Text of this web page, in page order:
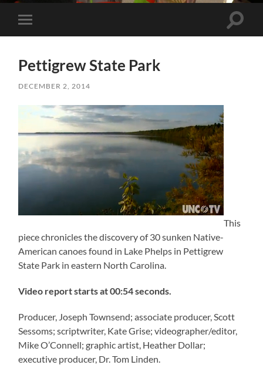
Toggle mobile menu
Pettigrew State Park
DECEMBER 2, 2014
This
piece chronicles the discovery of 30 sunken Native-
American canoes found in Lake Phelps in Pettigrew
State Park in eastern North Carolina.
Video report starts at 00:54 seconds.
Producer, Joseph Townsend; associate producer, Scott
Sessoms; scriptwriter, Kate Grise; videographer/editor,
Mike O’Connell; graphic artist, Heather Dollar;
executive producer, Dr. Tom Linden.